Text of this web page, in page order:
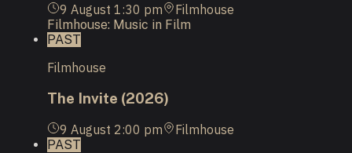
9 August 1:30 pm Filmhouse
Filmhouse: Music in Film
PAST
Filmhouse
The Invite (2026)
9 August 2:00 pm Filmhouse
PAST